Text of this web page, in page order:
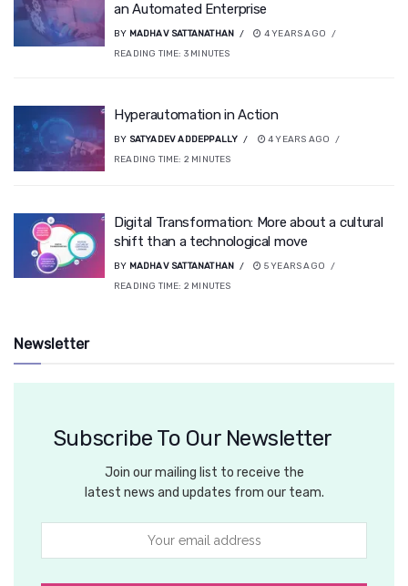
an Automated Enterprise
BY MADHAV SATTANATHAN
4 YEARS AGO
READING TIME: 3 MINUTES
Hyperautomation in Action
BY SATYADEV ADDEPPALLY
4 YEARS AGO
READING TIME: 2 MINUTES
Digital Transformation: More about a cultural
shift than a technological move
BY MADHAV SATTANATHAN
5 YEARS AGO
READING TIME: 2 MINUTES
Newsletter
Subscribe To Our Newsletter
Join our mailing list to receive the
latest news and updates from our team.